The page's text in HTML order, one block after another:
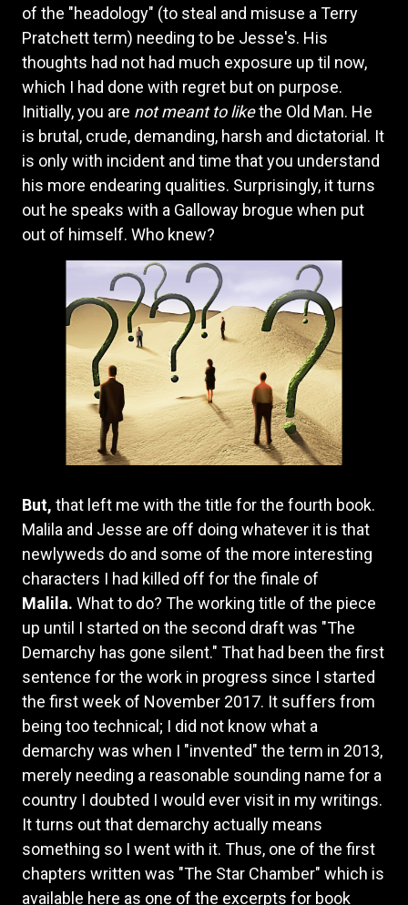
of the "headology" (to steal and misuse a Terry
Pratchett term) needing to be Jesse's. His
thoughts had not had much exposure up til now,
which I had done with regret but on purpose.
Initially, you are not meant to likethe Old Man. He
is brutal, crude, demanding, harsh and dictatorial. It
is only with incident and time that you understand
his more endearing qualities. Surprisingly, it turns
out he speaks with a Galloway brogue when put
out of himself. Who knew?
But,that left me with the title for the fourth book.
Malila and Jesse are off doing whatever it is that
newlyweds do and some of the more interesting
characters I had killed off for the finale of
Malila.What to do? The working title of the piece
up until I started on the second draft was "The
Demarchy has gone silent." That had been the first
sentence for the work in progress since I started
the first week of November 2017. It suffers from
being too technical; I did not know what a
demarchy was when I "invented" the term in 2013,
merely needing a reasonable sounding name for a
country I doubted I would ever visit in my writings.
It turns out that demarchy actually means
something so I went with it. Thus, one of the first
chapters written was "The Star Chamber" which is
available here as one of the excerpts for book